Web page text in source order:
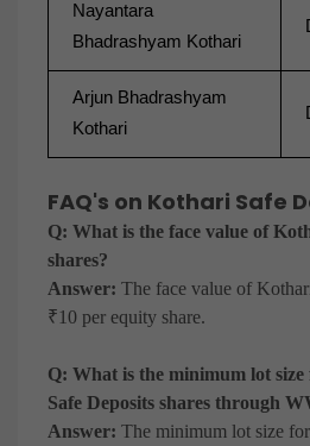
Nayantara
Bhadrashyam Kothari
Arjun Bhadrashyam
Kothari
FAQ's on Kothari Safe
Q: What is the face value of
shares?
Answer: The face value of
₹10 per equity share.
Q: What is the minimum lot
Safe Deposits shares through
Answer: The minimum lot size